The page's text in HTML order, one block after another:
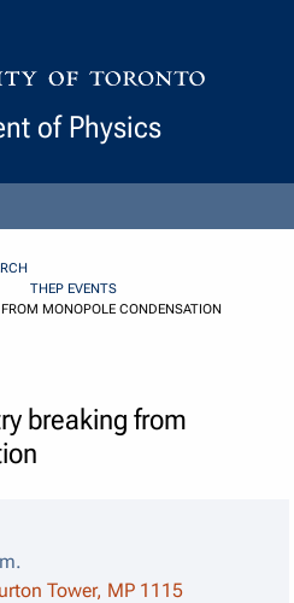
of Physics
menu
THEP EVENTS
MONOPOLE CONDENSATION
breaking from
Tower, MP 1115